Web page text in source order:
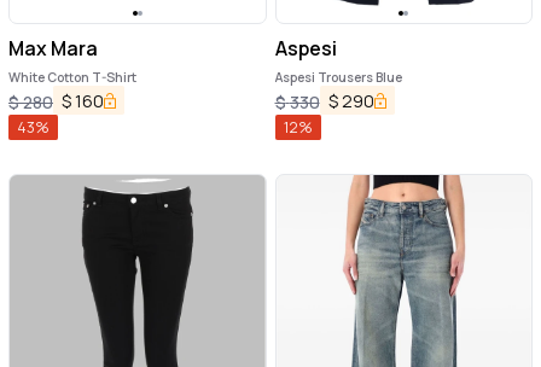
Max Mara
White Cotton T-Shirt
$280 $160
43%
Aspesi
Aspesi Trousers Blue
$330 $ 290
12%